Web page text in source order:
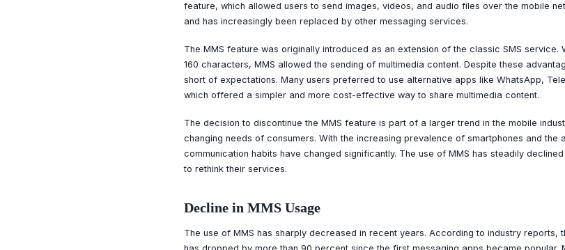
feature, which allowed users to send images, videos, and audio files over the mobile
and has increasingly been replaced by other messaging services.
The MMS feature was originally introduced as an extension of the classic SMS service.
160 characters, MMS allowed the sending of multimedia content. Despite these
short of expectations. Many users preferred to use alternative apps like WhatsApp,
which offered a simpler and more cost-effective way to share multimedia content.
The decision to discontinue the MMS feature is part of a larger trend in the mobile
changing needs of consumers. With the increasing prevalence of smartphones and the
communication habits have changed significantly. The use of MMS has steadily
to rethink their services.
Decline in MMS Usage
The use of MMS has sharply decreased in recent years. According to industry reports,